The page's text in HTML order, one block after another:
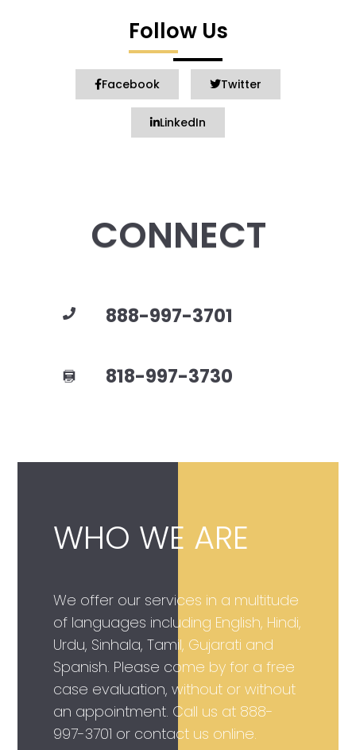
Follow Us
Facebook Twitter
LinkedIn
CONNECT
888-997-3701
818-997-3730
WHO WE ARE
We offer our services in a multitude
of languages including English, Hindi,
Urdu, Sinhala, Tamil, Gujarati and
Spanish. Please come by for a free
case evaluation, without or without
an appointment. Call us at 888-
997-3701 or contact us online.